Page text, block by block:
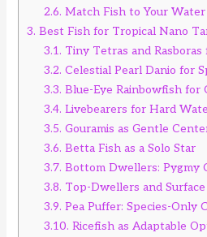
2.6. Match Fish to Your Water
3. Best Fish for Tropical Nano
3.1. Tiny Tetras and
3.2. Celestial Pearl Danio for
3.3. Blue-Eye Rainbowfish
3.4. Livebearers for Hard
3.5. Gouramis as Gentle
3.6. Betta Fish as a Solo Star
3.7. Bottom Dwellers: Pygmy
3.8. Top-Dwellers and
3.9. Pea Puffer: Species-Only
3.10. Ricefish as Adaptable